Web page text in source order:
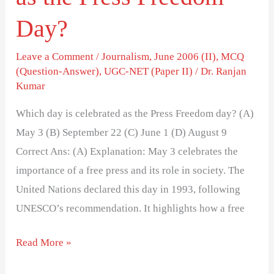
Day?
Leave a Comment /Journalism,June 2006 (II),MCQ
(Question-Answer),UGC-NET (Paper II) /Dr. Ranjan
Kumar
Which day is celebrated as the Press Freedom day? (A)
May 3 (B) September 22 (C) June 1 (D) August 9
Correct Ans: (A) Explanation: May 3 celebrates the
importance of a free press and its role in society. The
United Nations declared this day in 1993, following
UNESCO’s recommendation. It highlights how a free
Read More »